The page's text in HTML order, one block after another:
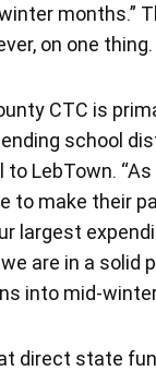
months.”
on one thing.
CTC is
school
to LebTown.
to make their
largest
are in a solid
into mid-
direct state